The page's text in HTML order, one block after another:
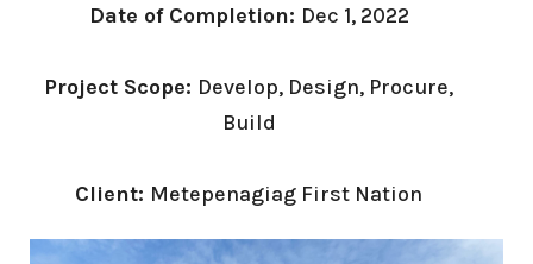
Date of Completion: Dec 1, 2022
Project Scope: Develop, Design, Procure,
Build
Client: Metepenagiag First Nation